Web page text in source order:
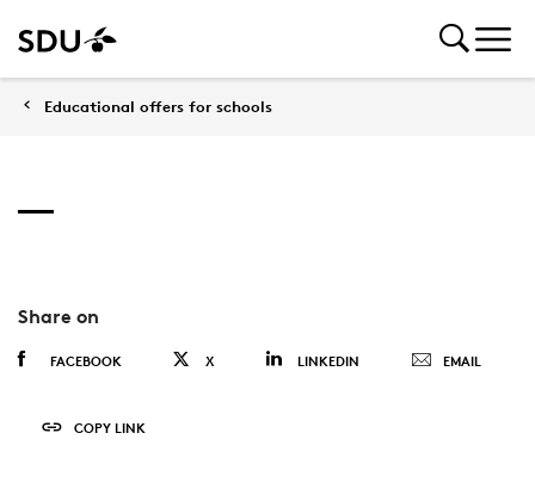
Educational offers for schools
Share on
FACEBOOK X LINKEDIN EMAIL
COPY LINK